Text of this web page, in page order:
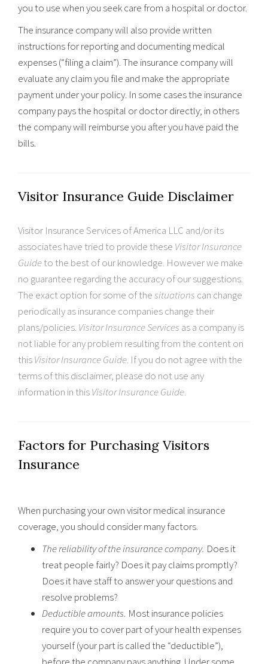
you to use when you seek care from a hospital or doctor.
The insurance company will also provide written
instructions for reporting and documenting medical
expenses (“filing a claim”). The insurance company will
evaluate any claim you file and make the appropriate
payment under your policy. In some cases the insurance
company pays the hospital or doctor directly; in others
the company will reimburse you after you have paid the
bills.
Visitor Insurance Guide Disclaimer
Visitor Insurance Services of America LLC and/or its
associates have tried to provide these Visitor Insurance
Guideto the best of our knowledge. However we make
no guarantee regarding the accuracy of our suggestions.
The exact option for some of thesituations can change
periodically as insurance companies change their
plans/policies. Visitor Insurance Services as a company is
not liable for any problem resulting from the content on
thisVisitor Insurance Guide. If you do not agree with the
terms of this disclaimer, please do not use any
information in thisVisitor Insurance Guide.
Factors for Purchasing Visitors
Insurance
When purchasing your own visitor medical insurance
coverage, you should consider many factors.
The reliability of the insurance company. Does it
treat people fairly? Does it pay claims promptly?
Does it have staff to answer your questions and
resolve problems?
Deductible amounts. Most insurance policies
require you to cover part of your health expenses
yourself (your part is called the “deductible”),